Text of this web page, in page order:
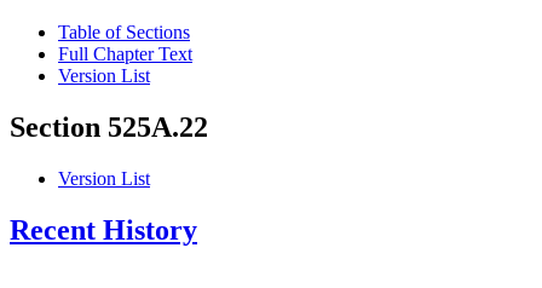
Table of Sections
Full Chapter Text
Version List
Section 525A.22
Version List
Recent History